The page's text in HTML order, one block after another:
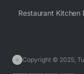
Copyright © 2025,